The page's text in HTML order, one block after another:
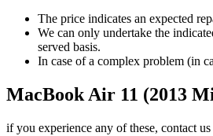
The price indicates an expected
We can only undertake the
served basis.
In case of a complex problem (in
MacBook Air 11 (2013
if you experience any of these, contact us